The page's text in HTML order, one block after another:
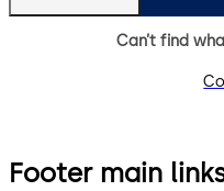
Can’t find
Footer main